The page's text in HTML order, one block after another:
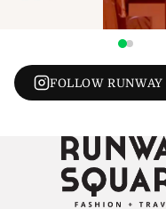
FOLLOW RUNWAY